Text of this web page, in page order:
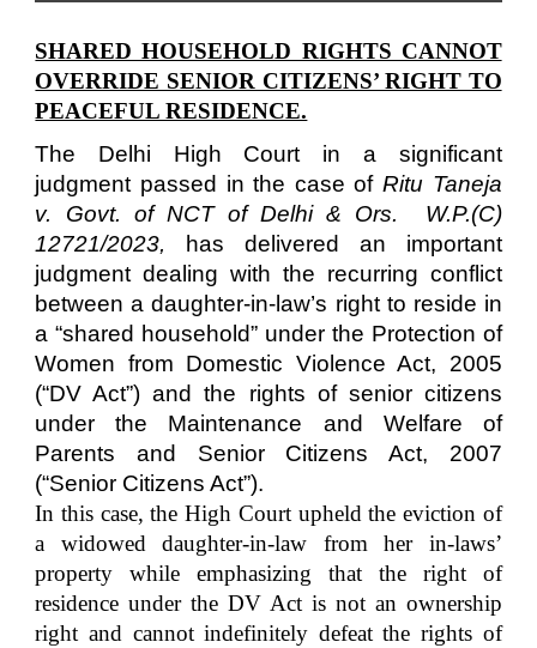
SHARED HOUSEHOLD RIGHTS CANNOT
OVERRIDE SENIOR CITIZENS’ RIGHT TO
PEACEFUL RESIDENCE.
The Delhi High Court in a significant
judgment passed in the case of Ritu Taneja
v. Govt. of NCT of Delhi & Ors.
W.P.(C)
12721/2023,
has delivered an important
judgment dealing with the recurring conflict
between a daughter-in-law’s right to reside in
a “shared household” under the Protection of
Women from Domestic Violence Act, 2005
(“DV Act”) and the rights of senior citizens
under the Maintenance and Welfare of
Parents and Senior Citizens Act, 2007
(“Senior Citizens Act”).
In this case, the High Court upheld the eviction of
a widowed daughter-in-law from her in-laws’
property while emphasizing that the right of
residence under the DV Act is not an ownership
right and cannot indefinitely defeat the rights of